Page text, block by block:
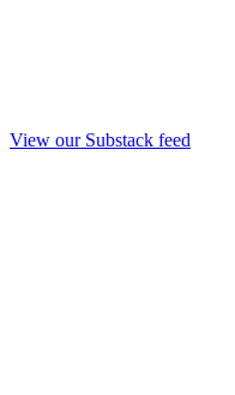
View our Substack feed